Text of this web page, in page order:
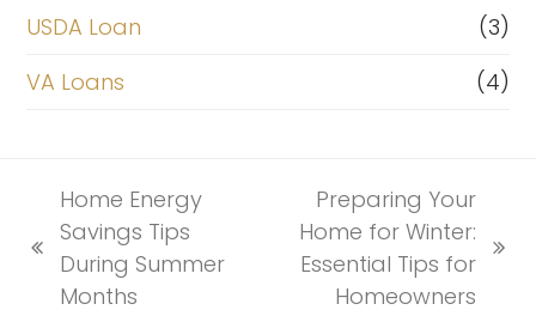
USDA Loan
(3)
VA Loans
(4)
previous
post:
Home Energy
Savings Tips
During Summer
Months
Preparing Your
Home for Winter:
Essential Tips for
Homeowners